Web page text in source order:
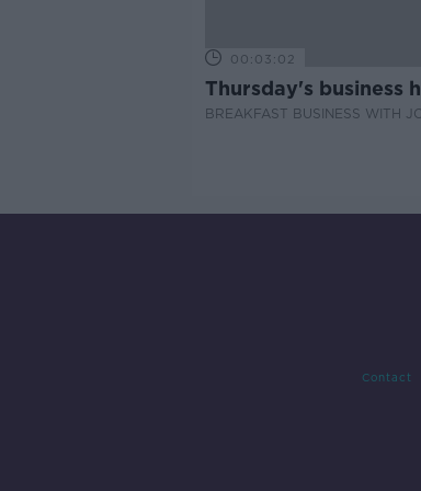
00:03:02
Thursday's business
BREAKFAST BUSINESS WITH
Contact